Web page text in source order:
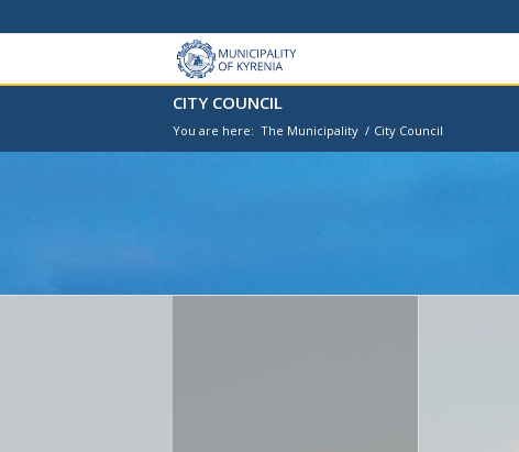
CITY COUNCIL
You are here: The Municipality / City Council